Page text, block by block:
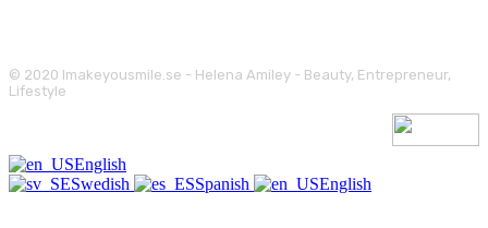
© 2020 Imakeyousmile.se - Helena Amiley - Beauty, Entrepreneur,
Lifestyle
English
Swedish
Spanish English